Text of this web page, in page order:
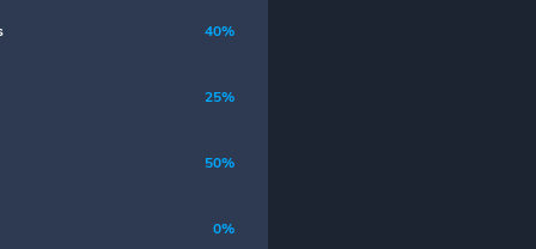
40%
25%
50%
0%